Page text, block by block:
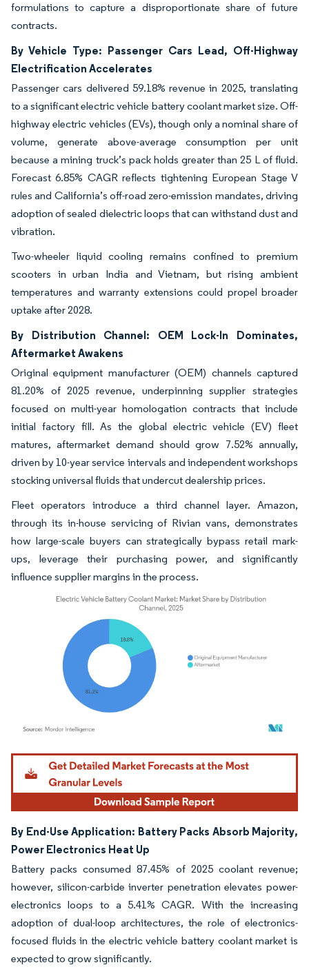
formulations to capture a disproportionate share of future
contracts.
By Vehicle Type: Passenger Cars Lead, Off-Highway
Electrification Accelerates
Passenger cars delivered 59.18% revenue in 2025, translating
to a significant electric vehicle battery coolant market size. Off-
highway electric vehicles (EVs), though only a nominal share of
volume, generate above-average consumption per unit
because a mining truck’s pack holds greater than 25 L of fluid.
Forecast 6.85% CAGR reflects tightening European Stage V
rules and California’s off-road zero-emission mandates, driving
adoption of sealed dielectric loops that can withstand dust and
vibration.
Two-wheeler liquid cooling remains confined to premium
scooters in urban India and Vietnam, but rising ambient
temperatures and warranty extensions could propel broader
uptake after 2028.
By Distribution Channel: OEM Lock-In Dominates,
Aftermarket Awakens
Original equipment manufacturer (OEM) channels captured
81.20% of 2025 revenue, underpinning supplier strategies
focused on multi-year homologation contracts that include
initial factory fill. As the global electric vehicle (EV) fleet
matures, aftermarket demand should grow 7.52% annually,
driven by 10-year service intervals and independent workshops
stocking universal fluids that undercut dealership prices.
Fleet operators introduce a third channel layer. Amazon,
through its in-house servicing of Rivian vans, demonstrates
how large-scale buyers can strategically bypass retail mark-
ups, leverage their purchasing power, and significantly
influence supplier margins in the process.
Image © Mordor Intelligence. Reuse requires attribution under CC BY 4.0.
By End-Use Application: Battery Packs Absorb Majority,
Power Electronics Heat Up
Battery packs consumed 87.45% of 2025 coolant revenue;
however, silicon-carbide inverter penetration elevates power-
electronics loops to a 5.41% CAGR. With the increasing
adoption of dual-loop architectures, the role of electronics-
focused fluids in the electric vehicle battery coolant market is
expected to grow significantly.